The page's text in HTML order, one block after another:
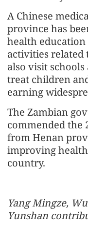
A Chinese
province has
health
activities related
also visit
treat children
earning
The Zambian
commended the
from Henan
improving
country.
Yang Mingze,
Yunshan